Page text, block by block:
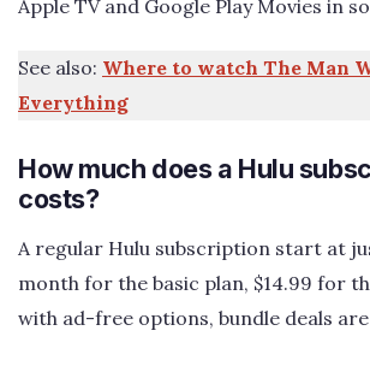
Apple TV and Google Play Movies in
See also: Where to watch The Man
Everything
How much does a Hulu
costs?
A regular Hulu subscription start at
month for the basic plan, $14.99 for
with ad-free options, bundle deals